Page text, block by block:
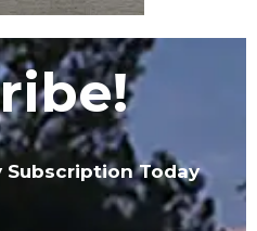
Subscription Today